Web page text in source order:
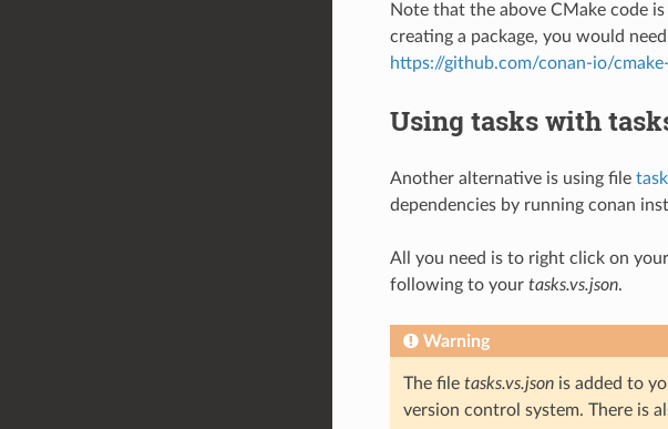
Note that the above CMake code
creating a package, you would
https://github.com/conan-io/
Using tasks with
Another alternative is using file
dependencies by running conan
All you need is to right click on your
following to your tasks.vs.json.
Warning
The file tasks.vs.jsonis added to
version control system. There is